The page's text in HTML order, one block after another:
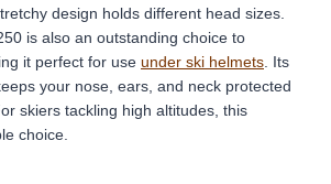
design holds different head sizes.
is also an outstanding choice to
it perfect for use under ski helmets . Its
your nose, ears, and neck protected
skiers tackling high altitudes, this
choice.